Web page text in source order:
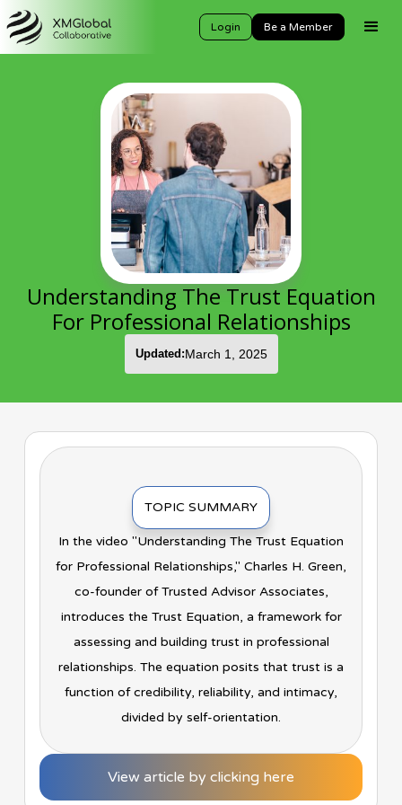
Login Be a Member
Understanding The Trust Equation
For Professional Relationships
Updated:March 1, 2025
TOPIC SUMMARY
In the video "Understanding The Trust Equation
for Professional Relationships," Charles H. Green,
co-founder of Trusted Advisor Associates,
introduces the Trust Equation, a framework for
assessing and building trust in professional
relationships. The equation posits that trust is a
function of credibility, reliability, and intimacy,
divided by self-orientation.
View article by clicking here